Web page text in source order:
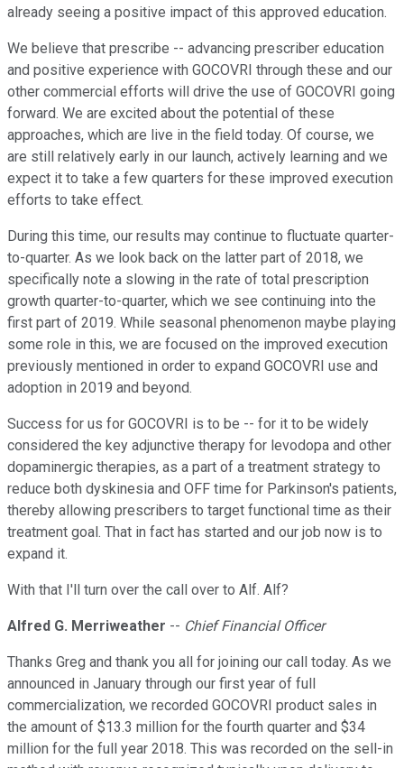
already seeing a positive impact of this approved education.
We believe that prescribe -- advancing prescriber education
and positive experience with GOCOVRI through these and our
other commercial efforts will drive the use of GOCOVRI going
forward. We are excited about the potential of these
approaches, which are live in the field today. Of course, we
are still relatively early in our launch, actively learning and we
expect it to take a few quarters for these improved execution
efforts to take effect.
During this time, our results may continue to fluctuate quarter-
to-quarter. As we look back on the latter part of 2018, we
specifically note a slowing in the rate of total prescription
growth quarter-to-quarter, which we see continuing into the
first part of 2019. While seasonal phenomenon maybe playing
some role in this, we are focused on the improved execution
previously mentioned in order to expand GOCOVRI use and
adoption in 2019 and beyond.
Success for us for GOCOVRI is to be -- for it to be widely
considered the key adjunctive therapy for levodopa and other
dopaminergic therapies, as a part of a treatment strategy to
reduce both dyskinesia and OFF time for Parkinson's patients,
thereby allowing prescribers to target functional time as their
treatment goal. That in fact has started and our job now is to
expand it.
With that I'll turn over the call over to Alf. Alf?
Alfred G. Merriweather -- Chief Financial Officer
Thanks Greg and thank you all for joining our call today. As we
announced in January through our first year of full
commercialization, we recorded GOCOVRI product sales in
the amount of $13.3 million for the fourth quarter and $34
million for the full year 2018. This was recorded on the sell-in